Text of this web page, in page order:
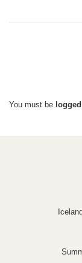
You must be